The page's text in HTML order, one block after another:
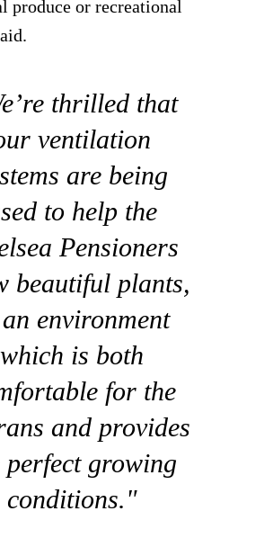
produce or recreational
thrilled that
ventilation
are being
to help the
Pensioners
beautiful plants,
environment
which is both
for the
and provides
perfect growing
conditions."